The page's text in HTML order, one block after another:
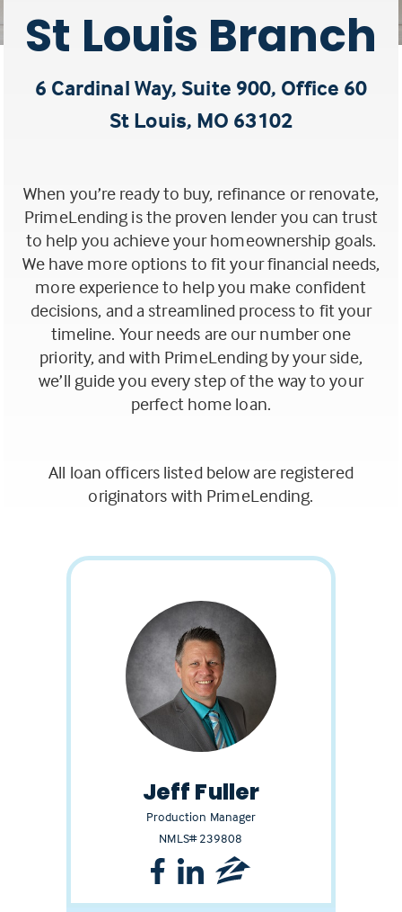
St Louis Branch
6 Cardinal Way, Suite 900, Office 60
St Louis, MO 63102
link
opens
in
a
new
tab)
When you’re ready to buy, refinance or renovate,
PrimeLending is the proven lender you can trust
to help you achieve your homeownership goals.
We have more options to fit your financial needs,
more experience to help you make confident
decisions, and a streamlined process to fit your
timeline. Your needs are our number one
priority, and with PrimeLending by your side,
we’ll guide you every step of the way to your
perfect home loan.
All loan officers listed below are registered
originators with PrimeLending.
Jeff Fuller
Production Manager
NMLS# 239808